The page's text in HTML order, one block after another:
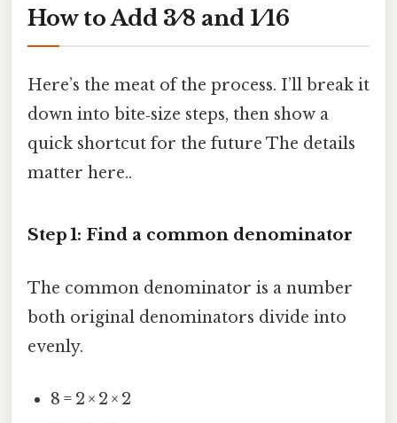
How to Add 3 ⁄ 8 and 1 ⁄ 16
Here’s the meat of the process. I’ll break it
down into bite‑size steps, then show a
quick shortcut for the future The details
matter here..
Step 1: Find a common denominator
The common denominator is a number
both original denominators divide into
evenly.
8 = 2 × 2 × 2